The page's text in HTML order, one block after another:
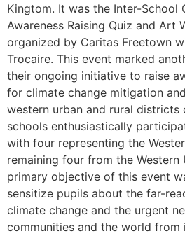
Kingtom. It was the Inter-School
Awareness Raising Quiz and Art
organized by Caritas Freetown
Trocaire. This event marked
their ongoing initiative to raise
for climate change mitigation
western urban and rural districts
schools enthusiastically
with four representing the
remaining four from the Western
primary objective of this event
sensitize pupils about the far-
climate change and the urgent
communities and the world from